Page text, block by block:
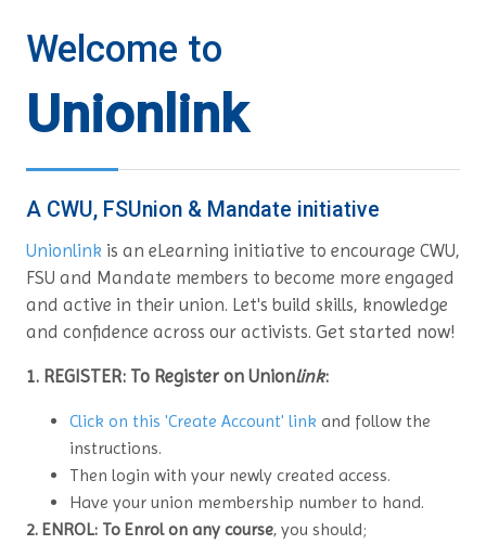
Welcome to
Unionlink
A CWU, FSUnion & Mandate initiative
Unionlink is an eLearning initiative to encourage CWU,
FSU and Mandate members to become more engaged
and active in their union. Let's build skills, knowledge
and confidence across our activists. Get started now!
1. REGISTER: To Register on Unionlink:
Click on this 'Create Account' link and follow the
instructions.
Then login with your newly created access.
Have your union membership number to hand.
2. ENROL: To Enrol on any course, you should;